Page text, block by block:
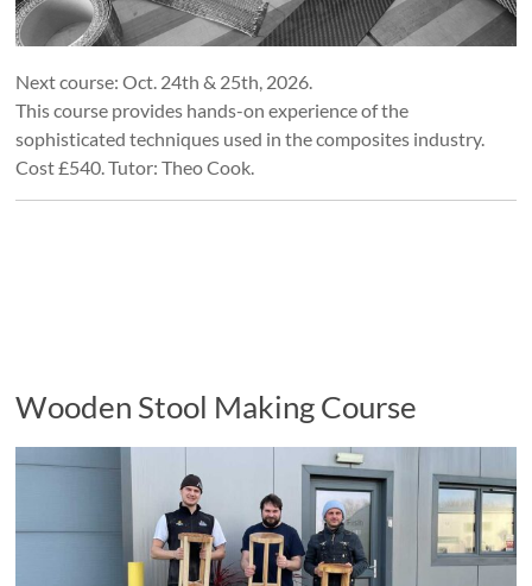
Next course: Oct. 24th & 25th, 2026.
This course provides hands-on experience of the
sophisticated techniques used in the composites industry.
Cost £540. Tutor: Theo Cook.
Wooden Stool Making Course